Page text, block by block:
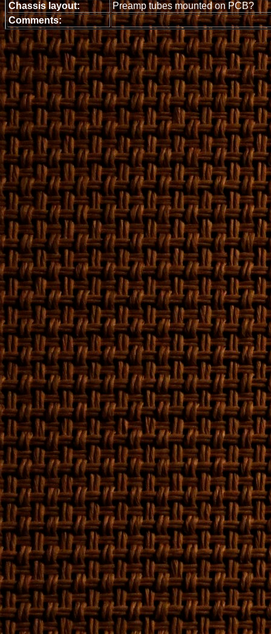
Chassis layout:
Preamp tubes mounted on PCB?
Comments: